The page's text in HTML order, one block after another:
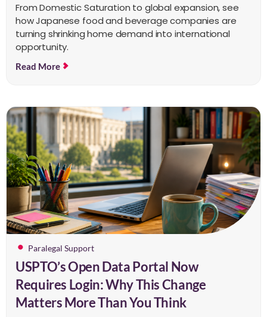
From Domestic Saturation to global expansion, see
how Japanese food and beverage companies are
turning shrinking home demand into international
opportunity.
Read More
Paralegal Support
USPTO’s Open Data Portal Now
Requires Login: Why This Change
Matters More Than You Think